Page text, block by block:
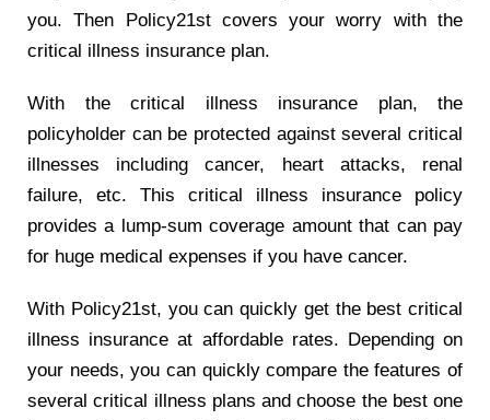
you. Then Policy21st covers your worry with the
critical illness insurance plan.
With the critical illness insurance plan, the
policyholder can be protected against several critical
illnesses including cancer, heart attacks, renal
failure, etc. This critical illness insurance policy
provides a lump-sum coverage amount that can pay
for huge medical expenses if you have cancer.
With Policy21st, you can quickly get the best critical
illness insurance at affordable rates. Depending on
your needs, you can quickly compare the features of
several critical illness plans and choose the best one